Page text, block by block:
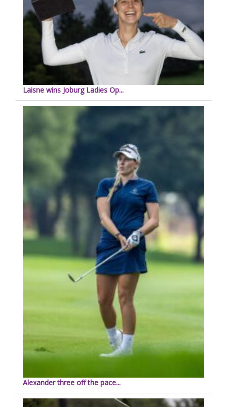
Laisne wins Joburg Ladies Op...
Alexander three off the pace...